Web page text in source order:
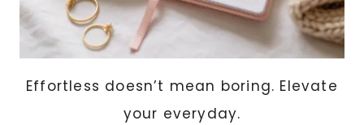
Effortless doesn’t mean boring. Elevate
your everyday.